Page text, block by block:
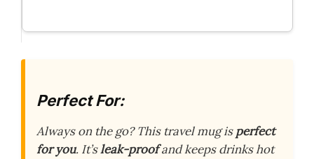
Perfect For:
Always on the go? This travel mug isperfect
for you. It’sleak-proofand keeps drinks hot